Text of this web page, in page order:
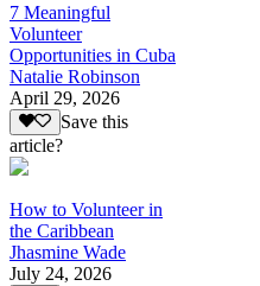
7 Meaningful
Volunteer
Opportunities in Cuba
Natalie Robinson
April 29, 2026
Save this
article?
How to Volunteer in
the Caribbean
Jhasmine Wade
July 24, 2026